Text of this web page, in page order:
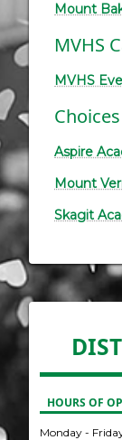
Mount
MVHS
MVHS
Aspire
Mount
Skagit
HOURS OF
Monday -